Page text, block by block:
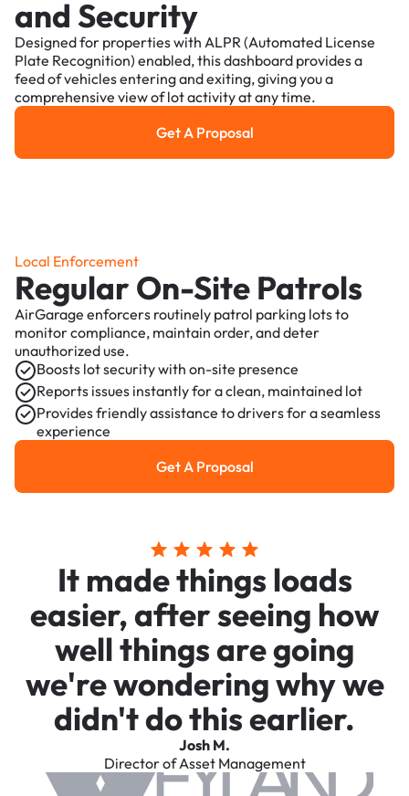
and Security
Designed for properties with ALPR (Automated License
Plate Recognition) enabled, this dashboard provides a
feed of vehicles entering and exiting, giving you a
comprehensive view of lot activity at any time.
Get a Proposal
Get A Proposal
Local Enforcement
Regular On-Site Patrols
AirGarage enforcers routinely patrol parking lots to
monitor compliance, maintain order, and deter
unauthorized use.
Boosts lot security with on-site presence
Reports issues instantly for a clean, maintained lot
Provides friendly assistance to drivers for a seamless
experience
Get a Proposal
Get A Proposal
It made things loads
easier, after seeing how
well things are going
we're wondering why we
didn't do this earlier.
Josh M.
Director of Asset Management